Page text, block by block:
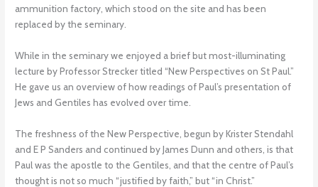
ammunition factory, which stood on the site and has been
replaced by the seminary.
While in the seminary we enjoyed a brief but most-illuminating
lecture by Professor Strecker titled “New Perspectives on St Paul.”
He gave us an overview of how readings of Paul’s presentation of
Jews and Gentiles has evolved over time.
The freshness of the New Perspective, begun by Krister Stendahl
and E P Sanders and continued by James Dunn and others, is that
Paul was the apostle to the Gentiles, and that the centre of Paul’s
thought is not so much “justified by faith,” but “in Christ.”